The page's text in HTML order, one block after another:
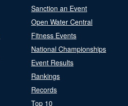
Sanction an Event
Open Water Central
Fitness Events
National Championships
Event Results
Rankings
Records
Top 10